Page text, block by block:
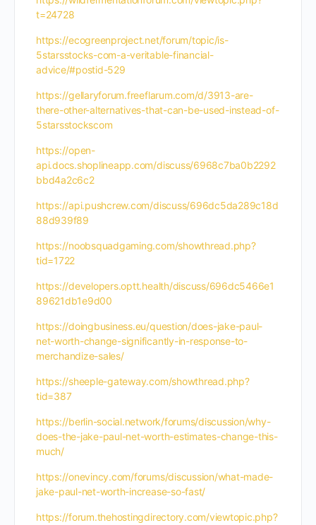
t=24728
https://ecogreenproject.net/forum/topic/is-
5starsstocks-com-a-veritable-financial-
advice/#postid-529
https://gellaryforum.freeflarum.com/d/3913-are-
there-other-alternatives-that-can-be-used-instead-of-
5starsstockscom
https://open-
api.docs.shoplineapp.com/discuss/6968c7ba0b2292
bbd4a2c6c2
https://api.pushcrew.com/discuss/696dc5da289c18d
88d939f89
https://noobsquadgaming.com/showthread.php?
tid=1722
https://developers.optt.health/discuss/696dc5466e1
89621db1e9d00
https://doingbusiness.eu/question/does-jake-paul-
net-worth-change-significantly-in-response-to-
merchandize-sales/
https://sheeple-gateway.com/showthread.php?
tid=387
https://berlin-social.network/forums/discussion/why-
does-the-jake-paul-net-worth-estimates-change-this-
much/
https://onevincy.com/forums/discussion/what-made-
jake-paul-net-worth-increase-so-fast/
https://forum.thehostingdirectory.com/viewtopic.php?